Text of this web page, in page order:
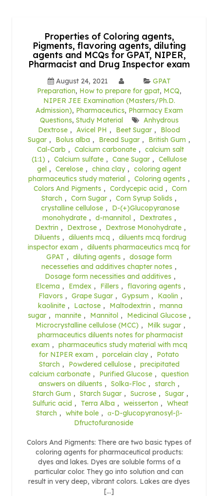
Properties of Coloring agents,
Pigments, flavoring agents, diluting
agents and MCQs for GPAT, NIPER,
Pharmacist and Drug Inspector exam
August 24, 2021
GPAT
Preparation, How to prepare for gpat, MCQ,
NIPER JEE Examination (Masters/Ph.D.
Admission), Pharmaceutics, Pharmacy Exam
Questions, Study Material
Anhydrous
Dextrose , Avicel PH , Beet Sugar ,
Blood
Sugar , Bolus alba , Bread Sugar , British Gum ,
Cal-Carb , Calcium carbonate , calcium salt
(1:1) , Calcium sulfate , Cane Sugar , Cellulose
gel , Cerelose , china clay , coloring agent
pharmaceutics study material , Coloring agents ,
Colors And Pigments , Cordycepic acid , Corn
Starch , Corn Sugar , Corn Syrup Solids ,
crystalline cellulose ,
D-(+)Glucopyranose
monohydrate , d-mannitol , Dextrates ,
Dextrin , Dextrose , Dextrose Monohydrate ,
Diluents , diluents mcq , diluents mcq fordrug
inspector exam , diluents pharmaceutics mcq for
GPAT , diluting agents , dosage form
necesseties and additives chapter notes ,
Dosage form necessities and additives ,
Elcema , Emdex , Fillers , flavoring agents ,
Flavors , Grape Sugar , Gypsum , Kaolin ,
kaolinite , Lactose , Maltodextrin , manna
sugar , mannite , Mannitol , Medicinal Glucose ,
Microcrystalline cellulose (MCC) , Milk sugar ,
pharmaceutics diluents notes for pharmacist
exam , pharmaceutics study material with mcq
for NIPER exam , porcelain clay ,
Potato
Starch , Powdered cellulose , precipitated
calcium carbonate , Purified Glucose , question
answers on diluents , Solka-Floc , starch ,
Starch Gum , Starch Sugar , Sucrose , Sugar ,
Sulfuric acid , Terra Alba , weisserton , Wheat
Starch , white bole , α-D-glucopyranosyl-β-
Dfructofuranoside
Colors And Pigments: There are two basic types of
coloring agents for pharmaceutical products:
dyes and lakes. Dyes are soluble forms of a
particular color. They go into solution and can
result in very deep, vibrant colors. Lakes are dyes
[…]